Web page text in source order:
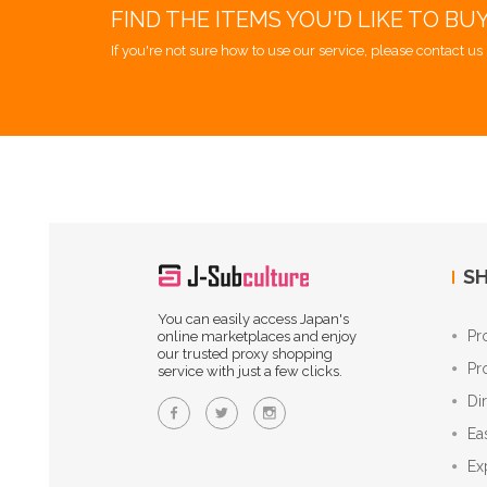
FIND THE ITEMS YOU'D LIKE TO
If you're not sure how to use our service, please contact us
You can easily access Japan's
online marketplaces and enjoy
our trusted proxy shopping
service with just a few clicks.